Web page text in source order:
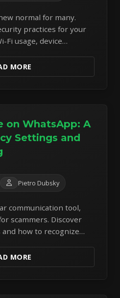
normal for many.
practices for your
Fi usage, device
MORE
on WhatsApp: A
Settings and
Pietro Dubsky
communication tool,
scammers. Discover
how to recognize
MORE